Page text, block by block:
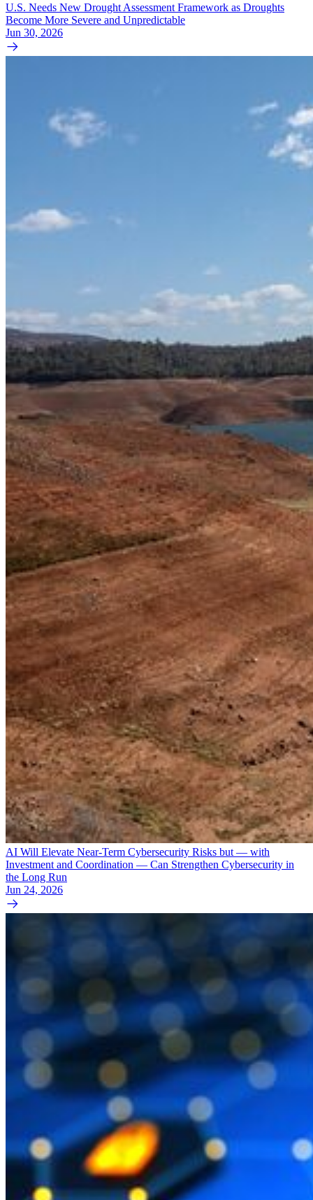
U.S. Needs New Drought Assessment Framework as Droughts
Become More Severe and Unpredictable
Jun 30, 2026
AI Will Elevate Near-Term Cybersecurity Risks but — with
Investment and Coordination — Can Strengthen Cybersecurity in
the Long Run
Jun 24, 2026